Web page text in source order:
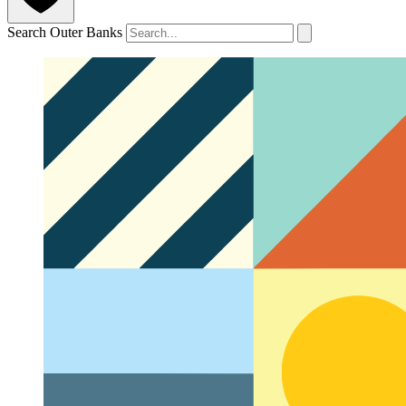
Search Outer Banks